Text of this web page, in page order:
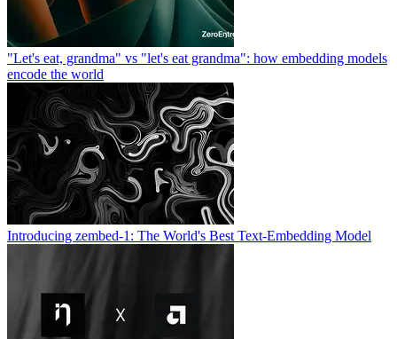
"Let's eat, grandma" vs "let's eat grandma": how embedding models
encode the world
Introducing zembed-1: The World's Best Text-Embedding Model